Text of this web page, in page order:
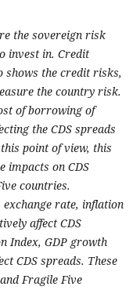
the sovereign risk
invest in. Credit
shows the credit risks,
the country risk.
of borrowing of
the CDS spreads
point of view, this
impacts on CDS
countries.
rate, inflation
affect CDS
Index, GDP growth
CDS spreads. These
Fragile Five